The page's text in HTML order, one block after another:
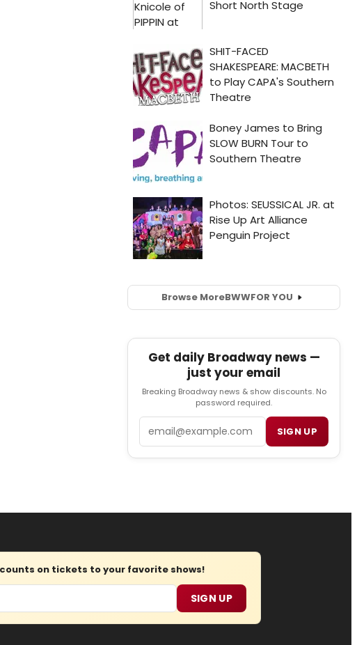
Browse MoreBWWFOR YOU
Get daily Broadway news —
just your email
Breaking Broadway news & show discounts. No
password required.
SIGN UP
on tickets to your favorite shows!
SIGN UP